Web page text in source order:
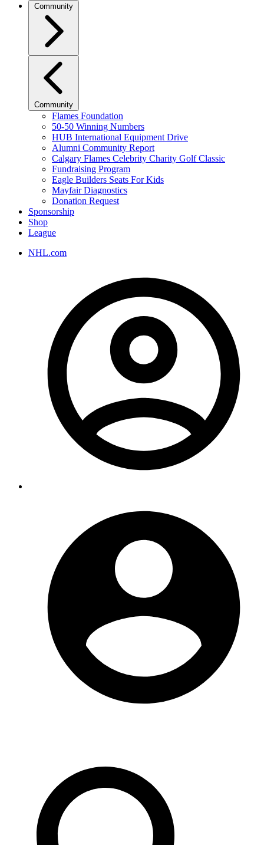
Community
Community
Flames Foundation
50-50 Winning Numbers
HUB International Equipment Drive
Alumni Community Report
Calgary Flames Celebrity Charity Golf Classic
Fundraising Program
Eagle Builders Seats For Kids
Mayfair Diagnostics
Donation Request
Sponsorship
Shop
League
NHL.com